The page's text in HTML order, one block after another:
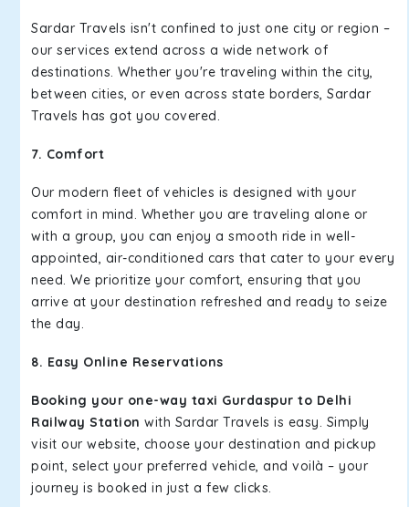
Sardar Travels isn't confined to just one city or region –
our services extend across a wide network of
destinations. Whether you're traveling within the city,
between cities, or even across state borders, Sardar
Travels has got you covered.
7. Comfort
Our modern fleet of vehicles is designed with your
comfort in mind. Whether you are traveling alone or
with a group, you can enjoy a smooth ride in well-
appointed, air-conditioned cars that cater to your every
need. We prioritize your comfort, ensuring that you
arrive at your destination refreshed and ready to seize
the day.
8. Easy Online Reservations
Booking your one-way taxi Gurdaspur to Delhi
Railway Station with Sardar Travels is easy. Simply
visit our website, choose your destination and pickup
point, select your preferred vehicle, and voilà – your
journey is booked in just a few clicks.